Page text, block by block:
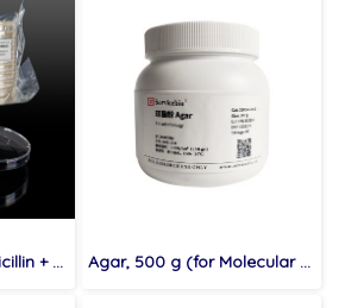
LB Agar Plate (Ampicillin + Kanamycin Resistance), 10 plates (for Molecular cloning medium) Agar, 500 g (for Molecular cloning medium)